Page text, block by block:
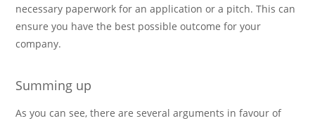
necessary paperwork for an application or a pitch. This can
ensure you have the best possible outcome for your
company.
Summing up
As you can see, there are several arguments in favour of